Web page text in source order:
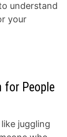
understand
your
for People
juggling